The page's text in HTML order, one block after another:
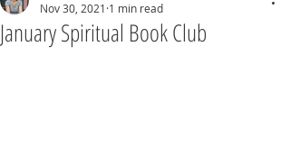
January Spiritual Book Club
Nov 30, 2021 1 min read